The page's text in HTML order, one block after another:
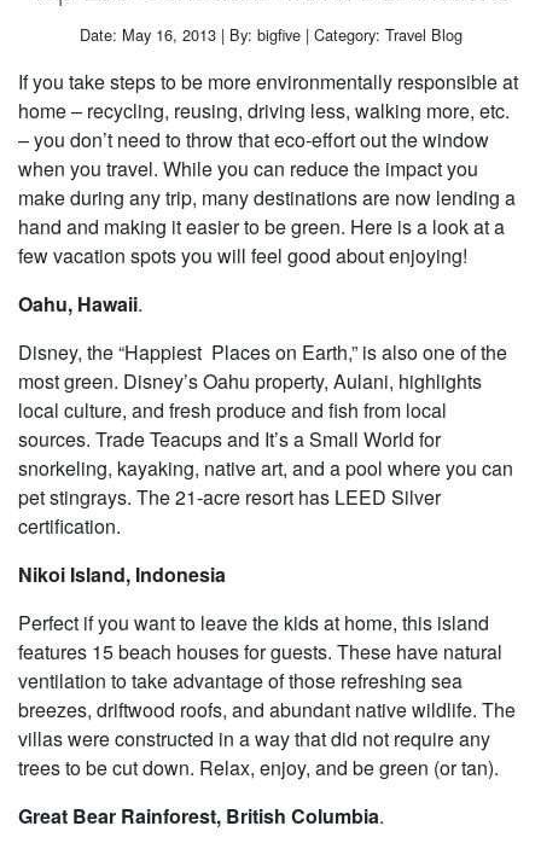
Date: May 16, 2013 | By: bigfive | Category: Travel Blog
If you take steps to be more environmentally responsible at
home – recycling, reusing, driving less, walking more, etc.
– you don’t need to throw that eco-effort out the window
when you travel. While you can reduce the impact you
make during any trip, many destinations are now lending a
hand and making it easier to be green. Here is a look at a
few vacation spots you will feel good about enjoying!
Oahu, Hawaii.
Disney, the “Happiest Places on Earth,” is also one of the
most green. Disney’s Oahu property, Aulani, highlights
local culture, and fresh produce and fish from local
sources. Trade Teacups and It’s a Small World for
snorkeling, kayaking, native art, and a pool where you can
pet stingrays. The 21-acre resort has LEED Silver
certification.
Nikoi Island, Indonesia
Perfect if you want to leave the kids at home, this island
features 15 beach houses for guests. These have natural
ventilation to take advantage of those refreshing sea
breezes, driftwood roofs, and abundant native wildlife. The
villas were constructed in a way that did not require any
trees to be cut down. Relax, enjoy, and be green (or tan).
Great Bear Rainforest, British Columbia.